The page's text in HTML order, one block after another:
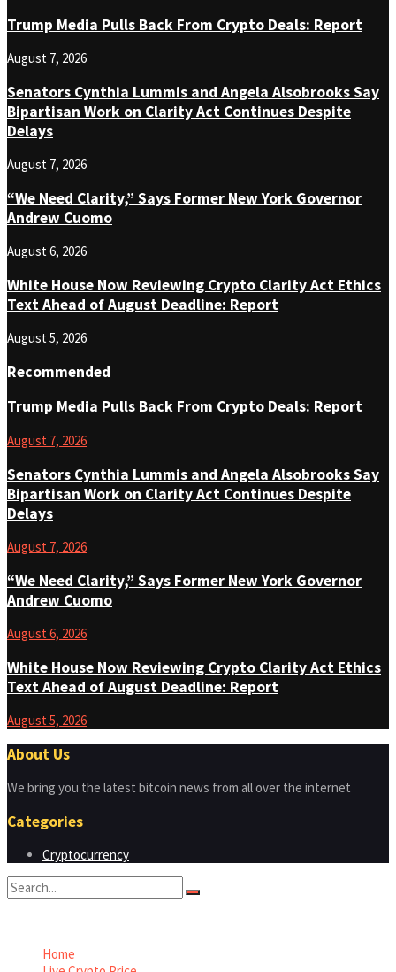
Trump Media Pulls Back From Crypto Deals: Report
August 7, 2026
Senators Cynthia Lummis and Angela Alsobrooks Say
Bipartisan Work on Clarity Act Continues Despite
Delays
August 7, 2026
“We Need Clarity,” Says Former New York Governor
Andrew Cuomo
August 6, 2026
White House Now Reviewing Crypto Clarity Act Ethics
Text Ahead of August Deadline: Report
August 5, 2026
Recommended
Trump Media Pulls Back From Crypto Deals: Report
August 7, 2026
Senators Cynthia Lummis and Angela Alsobrooks Say
Bipartisan Work on Clarity Act Continues Despite
Delays
August 7, 2026
“We Need Clarity,” Says Former New York Governor
Andrew Cuomo
August 6, 2026
White House Now Reviewing Crypto Clarity Act Ethics
Text Ahead of August Deadline: Report
August 5, 2026
About Us
We bring you the latest bitcoin news from all over the internet
Categories
Cryptocurrency
Home